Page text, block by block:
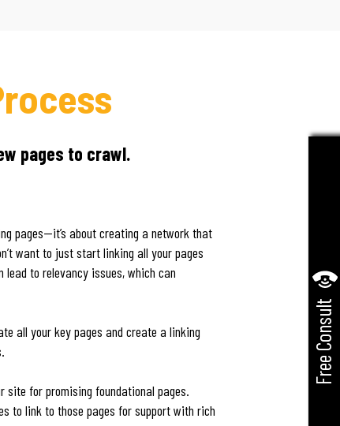
Free Consult
pages to crawl.
pages—it’s about creating a network that
want to just start linking all your pages
lead to relevancy issues, which can
all your key pages and create a linking
site for promising foundational pages.
to link to those pages for support with rich